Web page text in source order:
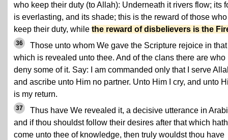
who keep their duty (to Allah): Underneath it rivers flow; its
is everlasting, and its shade; this is the reward of those who
keep their duty, while the reward of disbelievers is the
36
Those unto whom We gave the Scripture rejoice in that
which is revealed unto thee. And of the clans there are who
deny some of it. Say: I am commanded only that I serve
and ascribe unto Him no partner. Unto Him I cry, and unto
is my return.
37
Thus have We revealed it, a decisive utterance in
and if thou shouldst follow their desires after that which hath
come unto thee of knowledge, then truly wouldst thou have